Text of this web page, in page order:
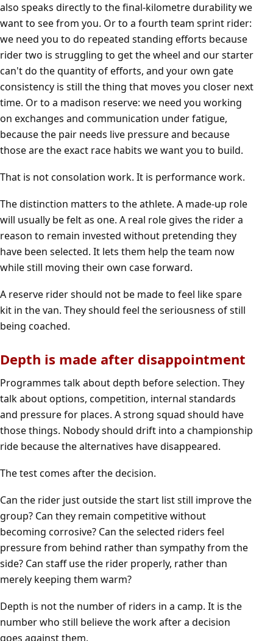
also speaks directly to the final-kilometre durability we
want to see from you. Or to a fourth team sprint rider:
we need you to do repeated standing efforts because
rider two is struggling to get the wheel and our starter
can't do the quantity of efforts, and your own gate
consistency is still the thing that moves you closer next
time. Or to a madison reserve: we need you working
on exchanges and communication under fatigue,
because the pair needs live pressure and because
those are the exact race habits we want you to build.
That is not consolation work. It is performance work.
The distinction matters to the athlete. A made-up role
will usually be felt as one. A real role gives the rider a
reason to remain invested without pretending they
have been selected. It lets them help the team now
while still moving their own case forward.
A reserve rider should not be made to feel like spare
kit in the van. They should feel the seriousness of still
being coached.
Depth is made after disappointment
Programmes talk about depth before selection. They
talk about options, competition, internal standards
and pressure for places. A strong squad should have
those things. Nobody should drift into a championship
ride because the alternatives have disappeared.
The test comes after the decision.
Can the rider just outside the start list still improve the
group? Can they remain competitive without
becoming corrosive? Can the selected riders feel
pressure from behind rather than sympathy from the
side? Can staff use the rider properly, rather than
merely keeping them warm?
Depth is not the number of riders in a camp. It is the
number who still believe the work after a decision
goes against them.